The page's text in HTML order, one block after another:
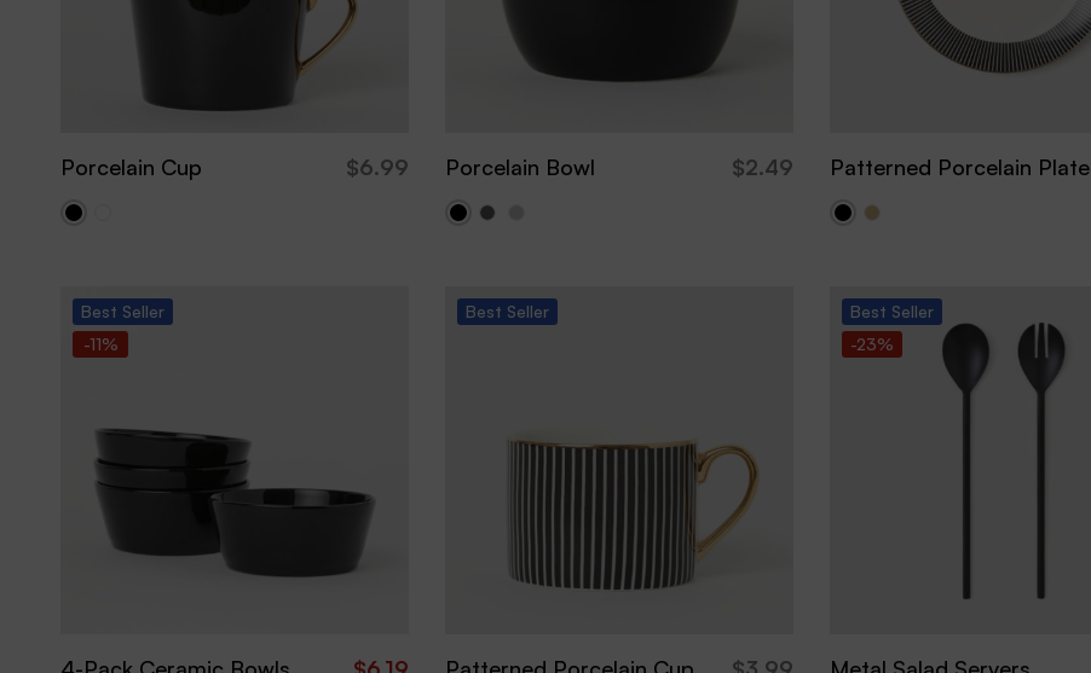
Porcelain Cup $6.99 Porcelain Bowl $2.49 Patterned Porcelain Plate
Best Seller
-11%
Best Seller Best Seller
-23%